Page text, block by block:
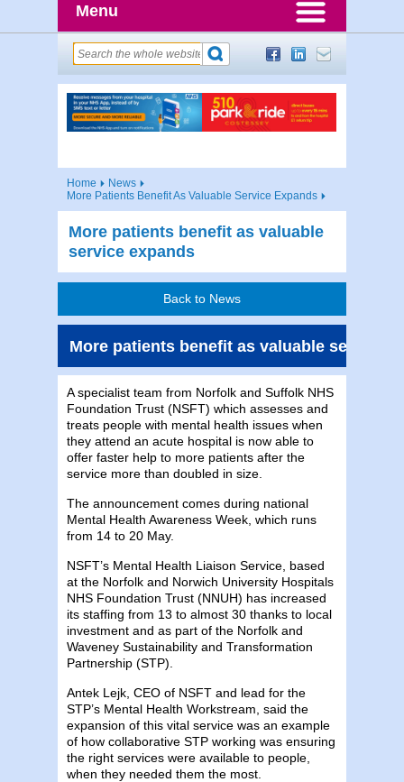
Menu
Home
News
More Patients Benefit As Valuable Service Expands
More patients benefit as valuable
service expands
Back to News
More patients benefit as valuable service
A specialist team from Norfolk and Suffolk NHS
Foundation Trust (NSFT) which assesses and
treats people with mental health issues when
they attend an acute hospital is now able to
offer faster help to more patients after the
service more than doubled in size.
The announcement comes during national
Mental Health Awareness Week, which runs
from 14 to 20 May.
NSFT’s Mental Health Liaison Service, based
at the Norfolk and Norwich University Hospitals
NHS Foundation Trust (NNUH) has increased
its staffing from 13 to almost 30 thanks to local
investment and as part of the Norfolk and
Waveney Sustainability and Transformation
Partnership (STP).
Antek Lejk, CEO of NSFT and lead for the
STP’s Mental Health Workstream, said the
expansion of this vital service was an example
of how collaborative STP working was ensuring
the right services were available to people,
when they needed them the most.